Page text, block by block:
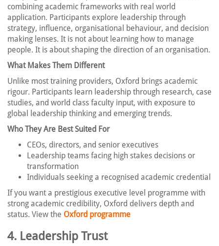
combining academic frameworks with real world
application. Participants explore leadership through
strategy, influence, organisational behaviour, and decision
making lenses. It is not about learning how to manage
people. It is about shaping the direction of an organisation.
What Makes Them Different
Unlike most training providers, Oxford brings academic
rigour. Participants learn leadership through research, case
studies, and world class faculty input, with exposure to
global leadership thinking and emerging trends.
Who They Are Best Suited For
CEOs, directors, and senior executives
Leadership teams facing high stakes decisions or
transformation
Individuals seeking a recognised academic credential
If you want a prestigious executive level programme with
strong academic credibility, Oxford delivers depth and
status. View the Oxford programme
4. Leadership Trust